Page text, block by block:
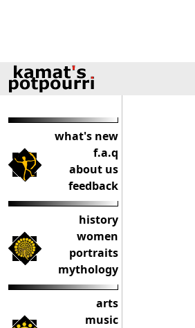
what's new
f.a.q
about us
feedback
history
women
portraits
mythology
arts
music